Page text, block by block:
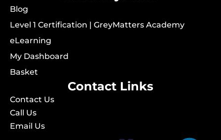
Blog
Level 1 Certification | GreyMatters Academy
eLearning
My Dashboard
Basket
Contact Links
Contact Us
Call Us
Email Us